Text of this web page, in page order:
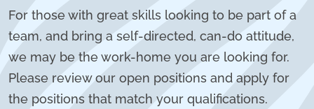
For those with great skills looking to be part of a
team, and bring a self-directed, can-do attitude,
we may be the work-home you are looking for.
Please review our open positions and apply for
the positions that match your qualifications.